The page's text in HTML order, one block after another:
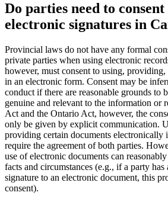
Do parties need to consent
electronic signatures in
Provincial laws do not have any formal
private parties when using electronic
however, must consent to using,
in an electronic form. Consent may be
conduct if there are reasonable grounds to
genuine and relevant to the information or
Act and the Ontario Act, however, the
only be given by explicit communication.
providing certain documents electronically
require the agreement of both parties.
use of electronic documents can
facts and circumstances (e.g., if a party
signature to an electronic document, this
consent).